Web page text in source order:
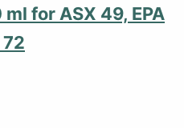
for ASX 49, EPA